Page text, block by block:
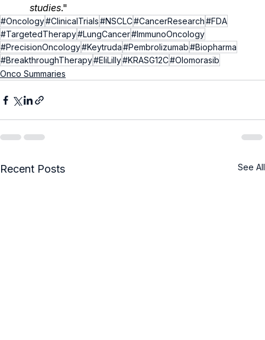
studies."
#Oncology#ClinicalTrials#NSCLC#CancerResearch#FDA
#TargetedTherapy#LungCancer#ImmunoOncology
#PrecisionOncology#Keytruda#Pembrolizumab#Biopharma
#BreakthroughTherapy#EliLilly#KRASG12C#Olomorasib
Onco Summaries
Recent Posts See All